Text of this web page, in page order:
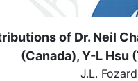
of Dr. Neil
(Canada), Y-L Hsu
J.L.